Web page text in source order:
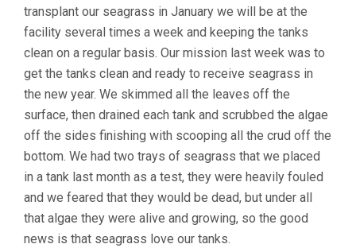
transplant our seagrass in January we will be at the
facility several times a week and keeping the tanks
clean on a regular basis. Our mission last week was to
get the tanks clean and ready to receive seagrass in
the new year. We skimmed all the leaves off the
surface, then drained each tank and scrubbed the algae
off the sides finishing with scooping all the crud off the
bottom. We had two trays of seagrass that we placed
in a tank last month as a test, they were heavily fouled
and we feared that they would be dead, but under all
that algae they were alive and growing, so the good
news is that seagrass love our tanks.